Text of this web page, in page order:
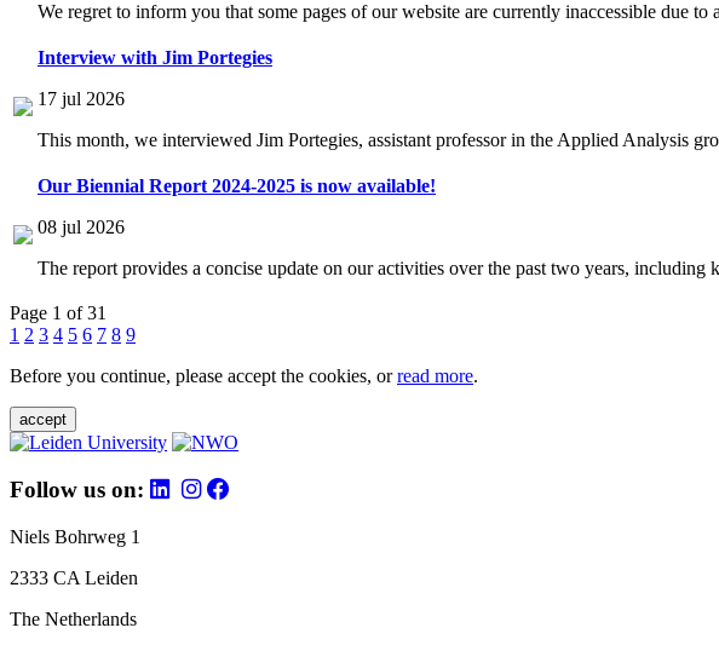
We regret to inform you that some pages of our website are currently inaccessible due
Interview with Jim Portegies
17 jul 2026
This month, we interviewed Jim Portegies, assistant professor in the Applied Analysis
Our Biennial Report 2024-2025 is now available!
08 jul 2026
The report provides a concise update on our activities over the past two years,
Page 1 of 31
1 2 3 4 5 6 7 8 9
Before you continue, please accept the cookies, orread more.
accept
Follow us on:
Niels Bohrweg 1
2333 CA Leiden
The Netherlands